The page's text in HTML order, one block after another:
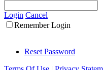
Login Cancel
Remember Login
Reset Password